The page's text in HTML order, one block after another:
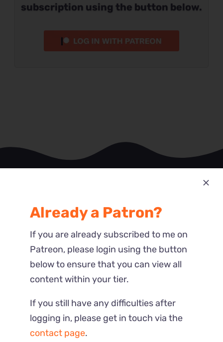
subscription using the button below.
Most Recent
Reactions
Already a Patron?
If you are already subscribed to me on
Patreon, please login using the button
below to ensure that you can view all
content within your tier.
If you still have any difficulties after
logging in, please get in touch via the
contact page.